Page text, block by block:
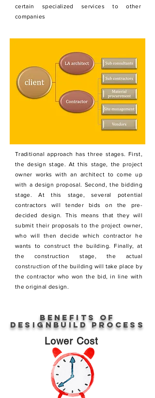
certain specialized services to other
companies
Traditional approach has three stages. First,
the design stage. At this stage, the project
owner works with an architect to come up
with a design proposal. Second, the bidding
stage. At this stage, several potential
contractors will tender bids on the pre-
decided design. This means that they will
submit their proposals to the project owner,
who will then decide which contractor he
wants to construct the building. Finally, at
the construction stage, the actual
construction of the building will take place by
the contractor who won the bid, in line with
the original design.
Benefits of
DesignBuild process
Lower Cost